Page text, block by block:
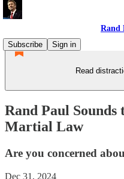
Rand
Subscribe
Sign in
Read
Rand Paul
Martial Law
Are you concerned
Dec 31, 2024